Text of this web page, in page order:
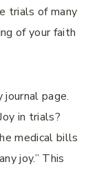
trials of many
of your faith
page.
in trials?
medical bills
joy.” This